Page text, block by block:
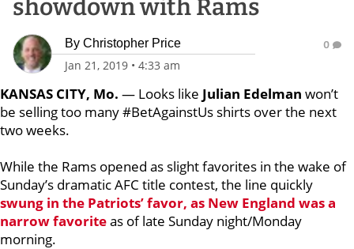
showdown with Rams
By Christopher Price
Jan 21, 2019 • 4:33 am
0
KANSAS CITY, Mo. — Looks like Julian Edelman won’t
be selling too many #BetAgainstUs shirts over the next
two weeks.
While the Rams opened as slight favorites in the wake of
Sunday’s dramatic AFC title contest, the line quickly
swung in the Patriots’ favor, as New England was a
narrow favoriteas of late Sunday night/Monday
morning.